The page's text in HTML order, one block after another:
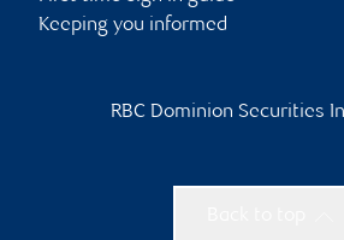
Keeping you informed
RBC Dominion Securities